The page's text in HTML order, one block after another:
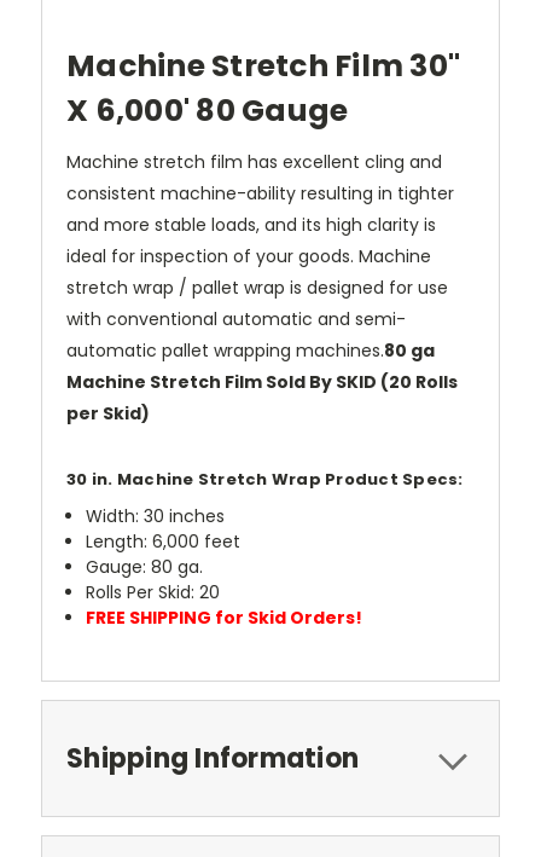
Machine Stretch Film 30"
X 6,000' 80 Gauge
Machine stretch film has excellent cling and
consistent machine-ability resulting in tighter
and more stable loads, and its high clarity is
ideal for inspection of your goods. Machine
stretch wrap / pallet wrap is designed for use
with conventional automatic and semi-
automatic pallet wrapping machines.80 ga
Machine Stretch Film Sold By SKID (20 Rolls
per Skid)
30 in. Machine Stretch Wrap Product Specs:
Width: 30 inches
Length: 6,000 feet
Gauge: 80 ga.
Rolls Per Skid: 20
FREE SHIPPING for Skid Orders!
Shipping Information